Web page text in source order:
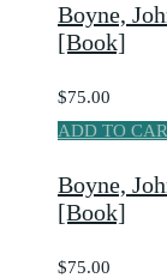
Boyne,
[Book]
$75.00
ADD TO
Boyne,
[Book]
$75.00